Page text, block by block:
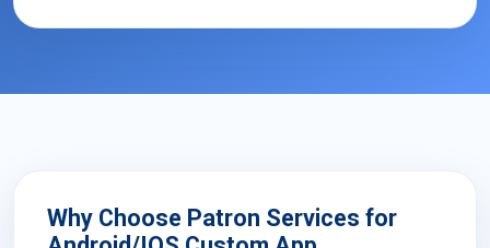
Why Choose Patron Services for